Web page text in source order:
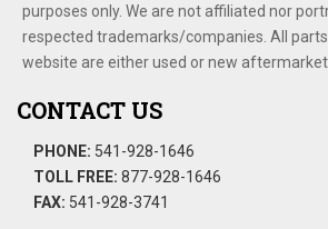
purposes only. We are not affiliated nor
respected trademarks/companies. All
website are either used or new aftermarket.
CONTACT US
PHONE: 541-928-1646
TOLL FREE: 877-928-1646
FAX: 541-928-3741